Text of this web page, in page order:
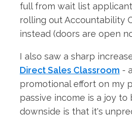
full from wait list
rolling out Accountability
instead (doors are open
I also saw a sharp
Direct Sales Classroom -
promotional effort on my
passive income is a joy to
downside is that it's